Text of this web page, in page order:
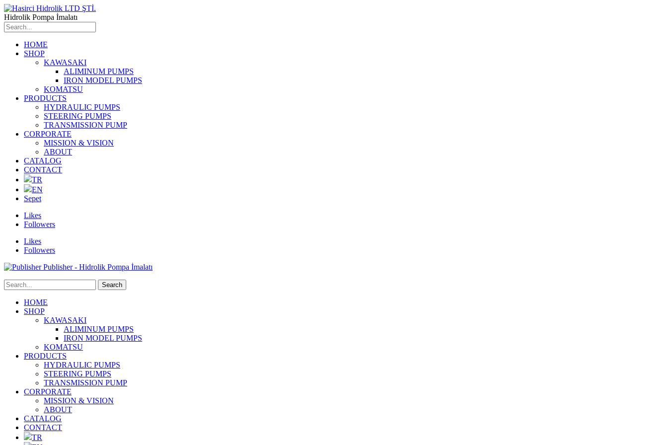
Hidrolik Pompa İmalatı
HOME
SHOP
KAWASAKI
ALIMINUM PUMPS
IRON MODEL PUMPS
KOMATSU
PRODUCTS
HYDRAULIC PUMPS
STEERING PUMPS
TRANSMISSION PUMP
CORPORATE
MISSION & VISION
ABOUT
CATALOG
CONTACT
TR
EN
Sepet
Likes
Followers
Likes
Followers
Publisher - Hidrolik Pompa İmalatı
HOME
SHOP
KAWASAKI
ALIMINUM PUMPS
IRON MODEL PUMPS
KOMATSU
PRODUCTS
HYDRAULIC PUMPS
STEERING PUMPS
TRANSMISSION PUMP
CORPORATE
MISSION & VISION
ABOUT
CATALOG
CONTACT
TR